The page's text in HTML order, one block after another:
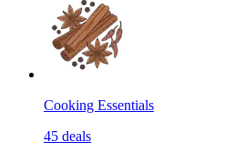
Cooking Essentials
45 deals